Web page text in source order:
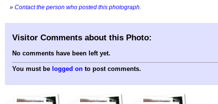
» Contact the person who posted this photograph
Visitor Comments about this Photo:
No comments have been left yet.
You must be logged on to post comments.